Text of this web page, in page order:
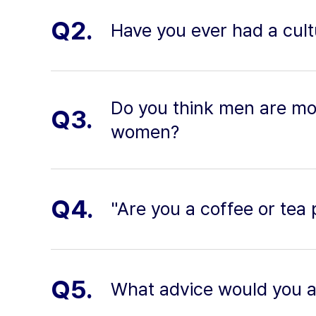
Q2. Have you ever had a
Q3.
Do you think men are
women?
Q4. "Are you a coffee or tea
Q5. What advice would you